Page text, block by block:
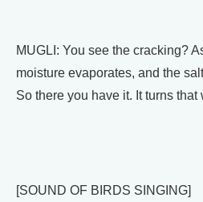
MUGLI: You see the cracking?
moisture evaporates, and the
So there you have it. It turns that
[SOUND OF BIRDS SINGING]